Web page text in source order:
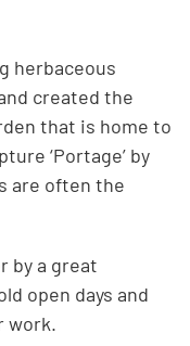
herbaceous
created the
that is home to
‘Portage’ by
are often the
by a great
open days and
work.